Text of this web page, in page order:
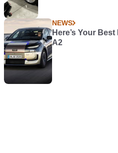
NEWS
Here’s Your
A2